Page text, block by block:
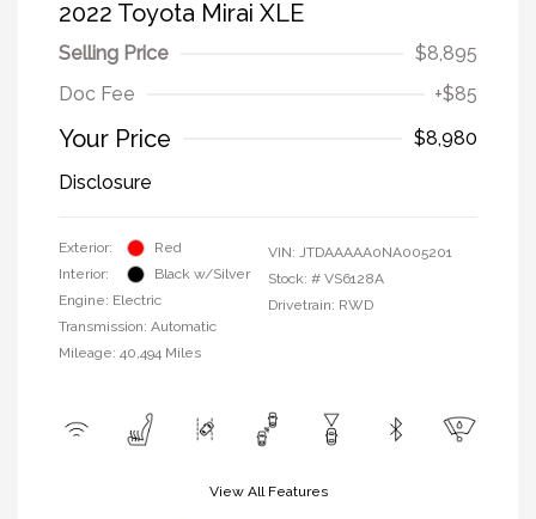
2022 Toyota Mirai XLE
Selling Price
$8,895
Doc Fee
+$85
Your Price
$8,980
Disclosure
Exterior:
Red
Interior:
Black w/Silver
Engine: Electric
Transmission: Automatic
Mileage: 40,494 Miles
VIN: JTDAAAAA0NA005201
Stock: # VS6128A
Drivetrain: RWD
View All Features